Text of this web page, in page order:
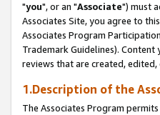
"you", or an "Associate") must
Associates Site, you agree to
Associates Program
Trademark Guidelines).
reviews that are created,
1.Description of the
The Associates Program